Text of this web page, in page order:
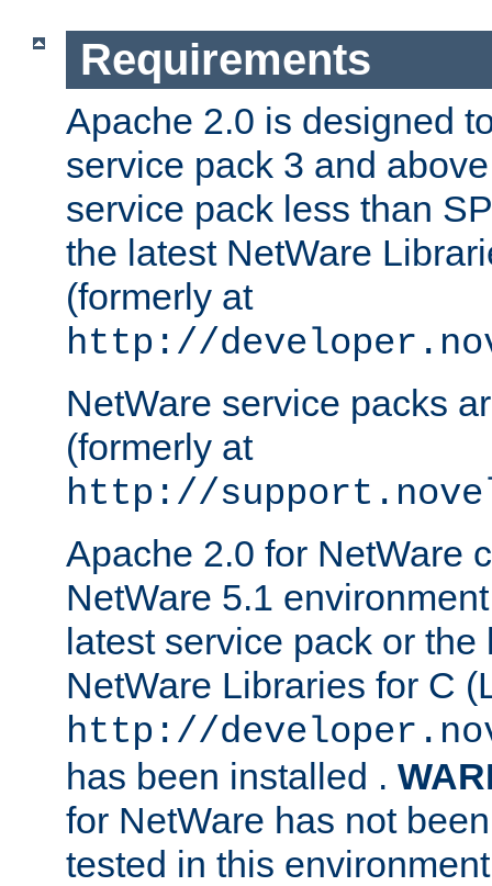
Requirements
Apache 2.0 is designed
service pack 3 and
service pack less than
the latest NetWare
(formerly at
http://
NetWare service packs
(formerly at
http://
Apache 2.0 for NetWare
NetWare 5.1
latest service pack or
NetWare Libraries for C
http://
has been installed .
for NetWare has not
tested in this